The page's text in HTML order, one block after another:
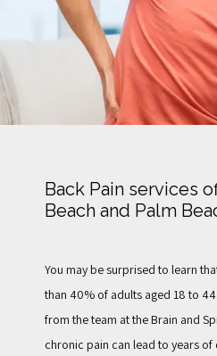
FOR PATIENTS
CONTACT
Back Pain services
Beach and Palm
You may be surprised to learn
than 40% of adults aged 18 to
from the team at the Brain and
chronic pain can lead to years